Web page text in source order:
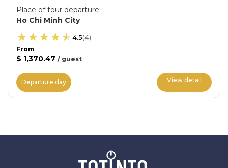
Place of tour departure:
Ho Chi Minh City
4.5(4)
From
$ 1,370.47 / guest
Departure day View detail